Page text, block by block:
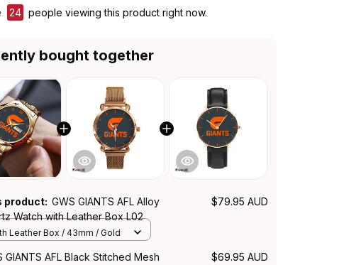
28 people viewing this product right now.
bought together
product: GWS GIANTS AFL Alloy
Watch with Leather Box L02
$79.95 AUD
Leather Box / 43mm / Gold
GIANTS AFL Black Stitched Mesh
$69.95 AUD